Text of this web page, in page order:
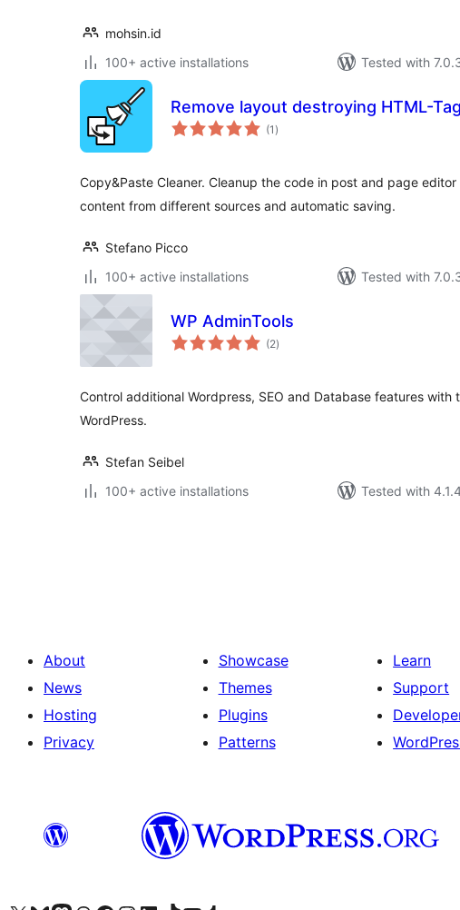
mohsin.id
100+ active installations
Tested with
Remove layout destroying HTML-
(1 total
ratings
)
Copy&Paste Cleaner. Cleanup the code in post and page
content from different sources and automatic saving.
Stefano Picco
100+ active installations
Tested with
WP AdminTools
(2total
ratings
)
Control additional Wordpress, SEO and Database features with
WordPress.
Stefan Seibel
100+ active installations
Tested with
About
News
Hosting
Privacy
Showcase
Themes
Plugins
Patterns
Learn
Support